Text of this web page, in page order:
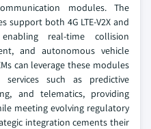
modules. The
support both 4G LTE-V2X and
real-time collision
and autonomous vehicle
can leverage these modules
such as predictive
and telematics, providing
meeting evolving regulatory
integration cements their